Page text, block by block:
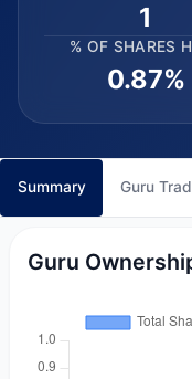
1
% OF SHARES
0.87%
Summary Guru
Guru